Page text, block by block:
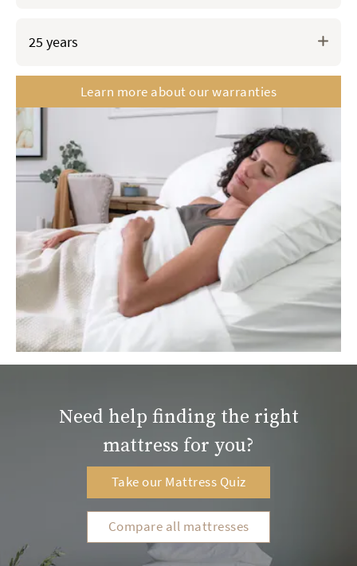
Our hybrid innersprings use sustainable post-
consumer steel
Low-gauge tempered for added durability and
Contour 5
Memory Foam Hybrid
25 years
Learn more about our warranties
Need help finding the right
mattress for you?
Take our Mattress Quiz
Compare all mattresses